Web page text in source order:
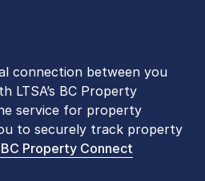
connection between you
LTSA’s BC Property
service for property
to securely track property
Property Connect
Land Title Office front
– 3 pm, Monday to Friday
common transactions
. To book an in-person